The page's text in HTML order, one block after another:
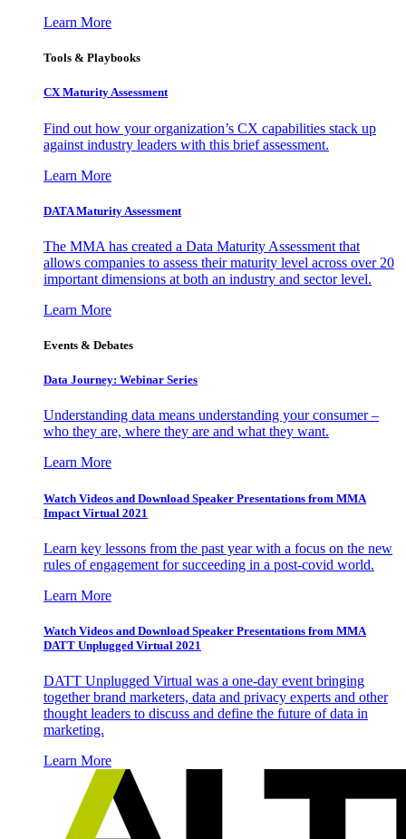
Learn More
Tools & Playbooks
CX Maturity Assessment
Find out how your organization’s CX capabilities stack up
against industry leaders with this brief assessment.
Learn More
DATA Maturity Assessment
The MMA has created a Data Maturity Assessment that
allows companies to assess their maturity level across over 20
important dimensions at both an industry and sector level.
Learn More
Events & Debates
Data Journey: Webinar Series
Understanding data means understanding your consumer –
who they are, where they are and what they want.
Learn More
Watch Videos and Download Speaker Presentations from MMA
Impact Virtual 2021
Learn key lessons from the past year with a focus on the new
rules of engagement for succeeding in a post-covid world.
Learn More
Watch Videos and Download Speaker Presentations from MMA
DATT Unplugged Virtual 2021
DATT Unplugged Virtual was a one-day event bringing
together brand marketers, data and privacy experts and other
thought leaders to discuss and define the future of data in
marketing.
Learn More